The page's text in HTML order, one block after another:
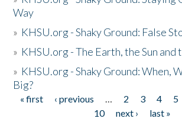
Way
» KHSU.org - Shaky Ground: False
» KHSU.org - The Earth, the Sun and
» KHSU.org - Shaky Ground: When,
Big?
Pages
« first ‹ previous … 2 3 4 5
10
next ›
last »